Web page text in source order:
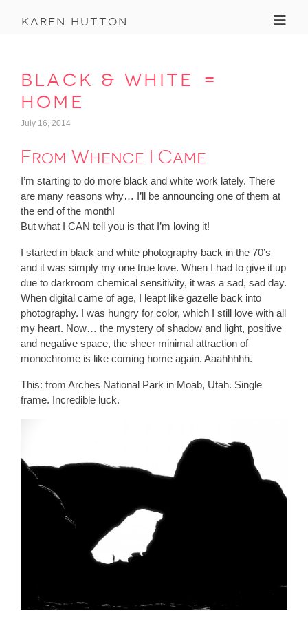
karen hutton
black & white =
home
July 16, 2014
From Whence I Came
I’m starting to do more black and white work lately. There
are many reasons why… I’ll be announcing one of them at
the end of the month!
But what I CAN tell you is that I’m loving it!
I started in black and white photography back in the 70’s
and it was simply my one true love. When I had to give it up
due to darkroom chemical sensitivity, it was a sad, sad day.
When digital came of age, I leapt like gazelle back into
photography. I was hungry for color, which I still love with all
my heart. Now… the mystery of shadow and light, positive
and negative space, the sheer minimal attraction of
monochrome is like coming home again. Aaahhhhh.
This: from Arches National Park in Moab, Utah. Single
frame. Incredible luck.